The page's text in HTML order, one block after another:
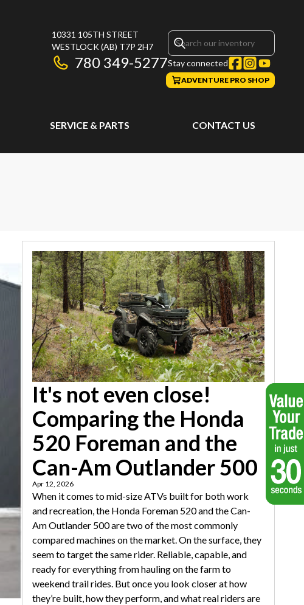
10331 105TH STREET
WESTLOCK(AB) T7P 2H7
780 349-5277Stay connected
ADVENTURE PRO SHOP
SERVICE & PARTS CONTACT US
It's not even close!
Comparing the Honda
520 Foreman and the
Can-Am Outlander 500
Apr 12, 2026
When it comes to mid-size ATVs built for both work
and recreation, the Honda Foreman 520 and the Can-
Am Outlander 500 are two of the most commonly
compared machines on the market. On the surface, they
seem to target the same rider. Reliable, capable, and
ready for everything from hauling on the farm to
weekend trail rides. But once you look closer at how
they’re built, how they perform, and what real riders are